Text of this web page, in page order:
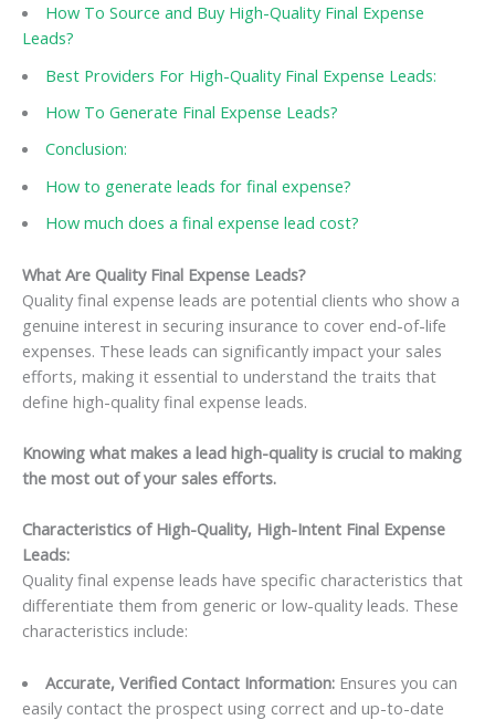
How To Source and Buy High-Quality Final Expense
Leads?
Best Providers For High-Quality Final Expense Leads:
How To Generate Final Expense Leads?
Conclusion:
How to generate leads for final expense?
How much does a final expense lead cost?
What Are Quality Final Expense Leads?
Quality final expense leads are potential clients who show a
genuine interest in securing insurance to cover end-of-life
expenses. These leads can significantly impact your sales
efforts, making it essential to understand the traits that
define high-quality final expense leads.
Knowing what makes a lead high-quality is crucial to making
the most out of your sales efforts.
Characteristics of High-Quality, High-Intent Final Expense
Leads:
Quality final expense leads have specific characteristics that
differentiate them from generic or low-quality leads. These
characteristics include:
Accurate, Verified Contact Information:Ensures you can
easily contact the prospect using correct and up-to-date